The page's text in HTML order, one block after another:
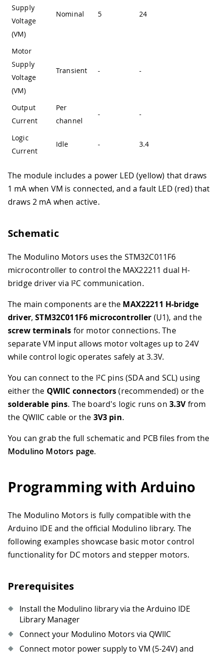
Supply
Voltage
(VM)
Nominal 5 24
Motor
Supply
Voltage
(VM)
Transient - -
Output
Current
Per
channel
- -
Logic
Current
Idle - 3.4
The module includes a power LED (yellow) that draws
1 mA when VM is connected, and a fault LED (red) that
draws 2 mA when active.
Schematic
The Modulino Motors uses the STM32C011F6
microcontroller to control the MAX22211 dual H-
bridge driver via I²C communication.
The main components are the MAX22211 H-bridge
driver,STM32C011F6 microcontroller (U1), and the
screw terminals for motor connections. The
separate VM input allows motor voltages up to 24V
while control logic operates safely at 3.3V.
You can connect to the I²C pins (SDA and SCL) using
either the QWIIC connectors(recommended) or the
solderable pins. The board's logic runs on 3.3Vfrom
the QWIIC cable or the 3V3 pin.
You can grab the full schematic and PCB files from the
Modulino Motors page.
Programming with Arduino
The Modulino Motors is fully compatible with the
Arduino IDE and the official Modulino library. The
following examples showcase basic motor control
functionality for DC motors and stepper motors.
Prerequisites
Install the Modulino library via the Arduino IDE
Library Manager
Connect your Modulino Motors via QWIIC
Connect motor power supply to VM (5-24V) and